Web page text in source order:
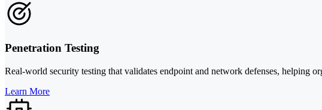
Penetration Testing
Real-world security testing that validates endpoint and network defenses, helping
Learn More